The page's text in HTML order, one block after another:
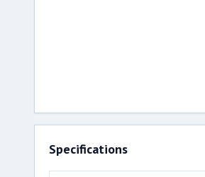
Specifications